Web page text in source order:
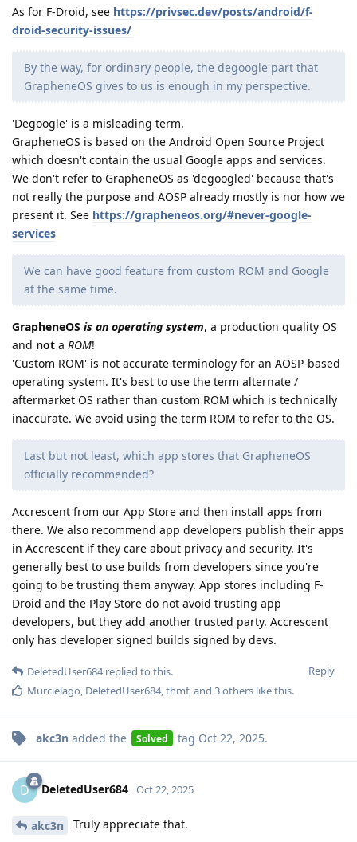
As for F-Droid, see https://privsec.dev/posts/android/f-
droid-security-issues/
By the way, for ordinary people, the degoogle part that
GrapheneOS gives to us is enough in my perspective.
'Degoogle' is a misleading term.
GrapheneOS is based on the Android Open Source Project
which doesn't contain the usual Google apps and services.
We don't refer to GrapheneOS as 'degoogled' because that's
not really the purpose and AOSP already mostly is nor how we
present it. See https://grapheneos.org/#never-google-
services
We can have good feature from custom ROM and Google
at the same time.
GrapheneOS is an operating system, a production quality OS
and not a ROM!
'Custom ROM' is not accurate terminology for an AOSP-based
operating system. It's best to use the term alternate /
aftermarket OS rather than custom ROM which is technically
inaccurate. We avoid using the term ROM to refer to the OS.
Last but not least, which app stores that GrapheneOS
officially recommended?
Accrescent from our App Store and then install apps from
there. We also recommend app developers publish their apps
in Accrescent if they care about privacy and security. It's
generally best to use builds from developers since you're
going to be trusting them anyway. App stores including F-
Droid and the Play Store do not avoid trusting app
developers, but they add another trusted party. Accrescent
only has developer signed builds signed by devs.
Reply
DeletedUser684replied to this.
Murcielago, DeletedUser684,thmf, and 3others like this.
akc3n added the Solved tag Oct 22, 2025.
D DeletedUser684 Oct 22, 2025
akc3n Truly appreciate that.